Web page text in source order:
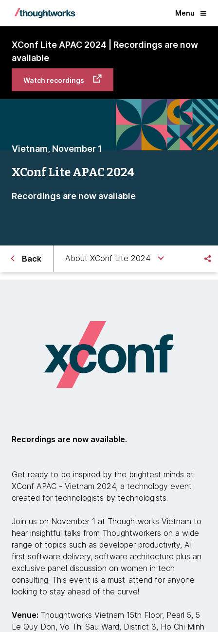
Menu
XConf Lite APAC 2024 | Recordings are now
available
Watch recordings
Vietnam, November 1
XConf Lite APAC 2024
Recordings are now available
Back About XConf Lite 2024
Recordings are now available.
Get ready to be inspired by the brightest minds at
XConf APAC - Vietnam 2024, a technology event
created for technologists by technologists.
Join us on November 1 at Thoughtworks Vietnam to
hear insightful talks from Thoughtworkers on a wide
range of topics such as developer productivity, AI
first software delivery, software architecture plus an
exclusive panel discussion on women in tech
consulting. This event is a must-attend for anyone
looking to stay ahead of the curve!
Venue: Thoughtworks Vietnam 15th Floor, Pearl 5, 5
Le Quy Don, Vo Thi Sau Ward, District 3, Ho Chi Minh